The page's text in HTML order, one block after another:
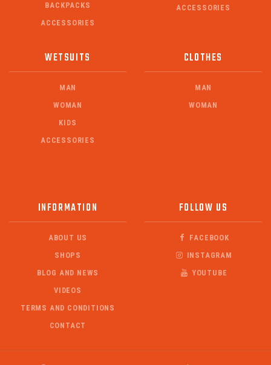
BACKPACKS
ACCESSORIES
ACCESSORIES
WETSUITS
MAN
WOMAN
KIDS
ACCESSORIES
CLOTHES
MAN
WOMAN
INFORMATION
ABOUT US
SHOPS
BLOG AND NEWS
VIDEOS
TERMS AND CONDITIONS
CONTACT
FOLLOW US
FACEBOOK
INSTAGRAM
YOUTUBE